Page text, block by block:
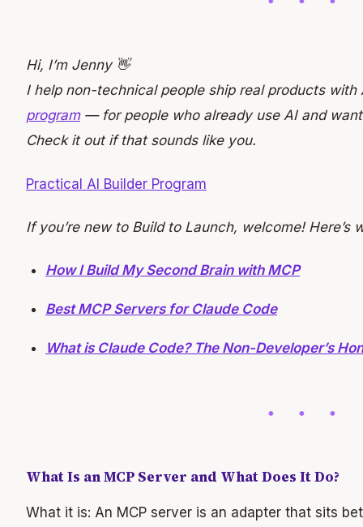
Hi, I’m Jenny 👋
I help non-technical people ship real products
program— for people who already use AI and
Check it out if that sounds like you.
Practical AI Builder Program
If you’re new to Build to Launch, welcome! Here’s
How I Build My Second Brain with MCP
Best MCP Servers for Claude Code
What is Claude Code? The Non-Developer’s
What Is an MCP Server and What Does It Do?
What it is: An MCP server is an adapter that sits